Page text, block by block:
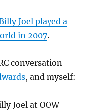
Joel played a
in 2007.
conversation
, and myself:
Joel at OOW